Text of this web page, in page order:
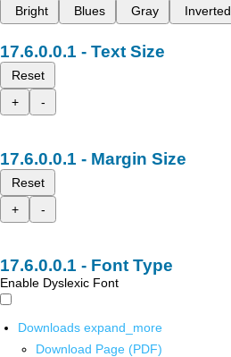
Bright
Blues Gray Inverted
Text Size
Reset
+
-
Margin Size
Reset
+
-
Font Type
Enable Dyslexic Font
Downloads expand_more
Download Page (PDF)